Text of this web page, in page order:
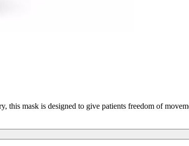
this mask is designed to give patients freedom of